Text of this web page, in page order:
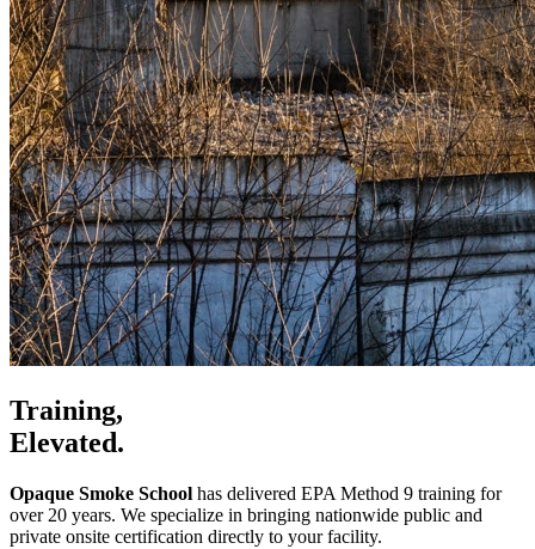
Training,
Elevated.
Opaque Smoke School has delivered EPA Method 9 training for
over 20 years. We specialize in bringing nationwide public and
private onsite certification directly to your facility.